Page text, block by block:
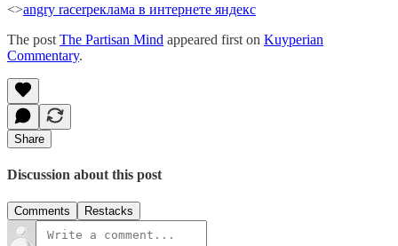
<>angry racerреклама в интернете яндекс
The post The Partisan Mind appeared first on Kuyperian
Commentary.
Share
Discussion about this post
Comments Restacks